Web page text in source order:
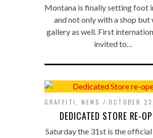
Montana is finally setting foot
and not only with a shop but
gallery as well. First
invited to…
GRAFFITI ,NEWS OCTOBER
DEDICATED STORE RE-
Saturday the 31st is the